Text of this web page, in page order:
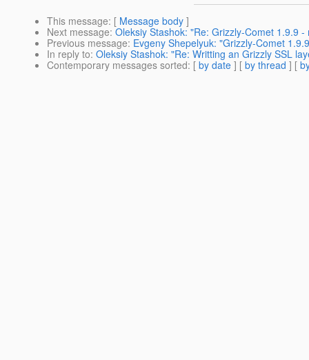
This message: [ Message body ]
Next message: Oleksiy Stashok: "Re: Grizzly-Comet 1.9.9
Previous message: Evgeny Shepelyuk: "Grizzly-Comet
In reply to: Oleksiy Stashok: "Re: Writting an Grizzly SSL
Contemporary messages sorted: [ by date ] [ by thread ] [